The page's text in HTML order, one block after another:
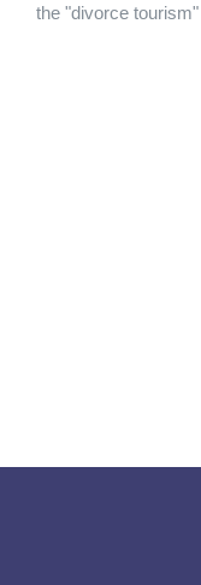
the "divorce